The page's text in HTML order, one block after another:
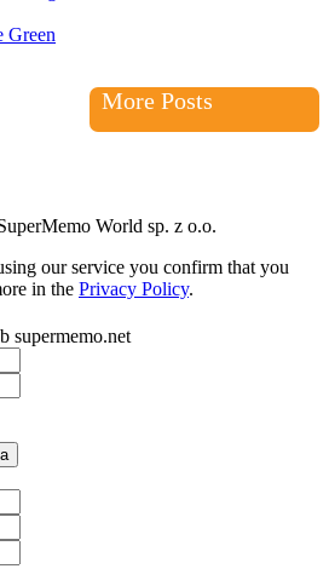
Green
More Posts
World sp. z o.o.
our service you confirm that you
in the Privacy Policy.
supermemo.net